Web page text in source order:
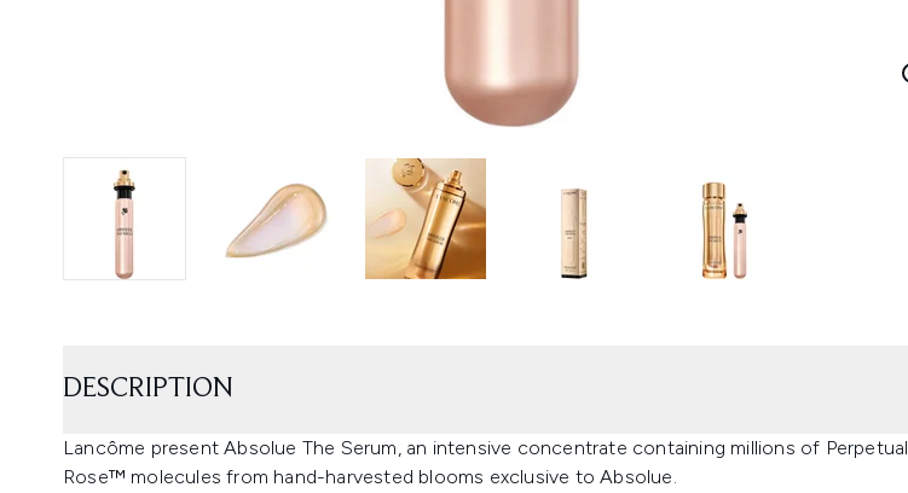
DESCRIPTION
Lancôme present Absolue The Serum, an intensive concentrate containing millions of Perpetual
Rose™ molecules from hand-harvested blooms exclusive to Absolue.